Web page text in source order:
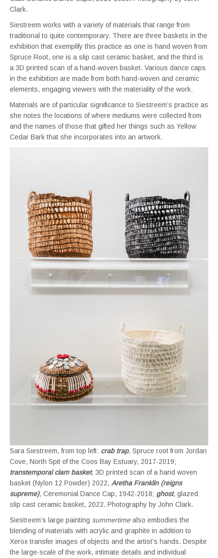
Clark.
Siestreem works with a variety of materials that range from
traditional to quite contemporary. There are three baskets in the
exhibition that exemplify this practice as one is hand woven from
Spruce Root, one is a slip cast ceramic basket, and the third is
a 3D printed scan of a hand-woven basket. Various dance caps
in the exhibition are made from both hand-woven and ceramic
elements, engaging viewers with the materiality of the work.
Materials are of particular significance to Siestreem’s practice as
she notes the locations of where mediums were collected from
and the names of those that gifted her things such as Yellow
Cedar Bark that she incorporates into an artwork.
Sara Siestreem, from top left: crab trap, Spruce root from Jordan
Cove, North Spit of the Coos Bay Estuary, 2017-2019;
transtemporal clam basket, 3D printed scan of a hand woven
basket (Nylon 12 Powder) 2022, Aretha Franklin (reigns
supreme), Ceremonial Dance Cap, 1942-2018; ghost, glazed
slip cast ceramic basket, 2022. Photography by John Clark.
Siestreem’s large painting summertimealso embodies the
blending of materials with acrylic and graphite in addition to
Xerox transfer images of objects and the artist’s hands. Despite
the large-scale of the work, intimate details and individual